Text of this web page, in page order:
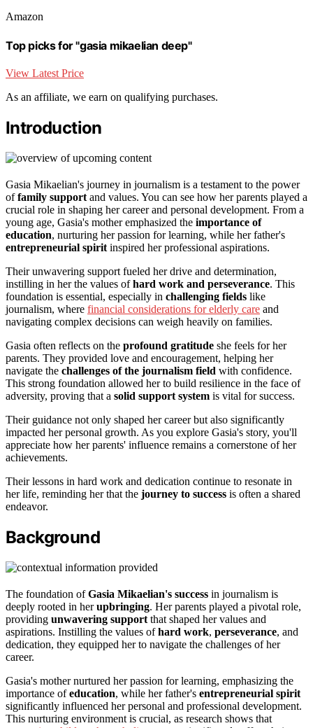
Amazon
Top picks for "gasia mikaelian deep"
View Latest Price
As an affiliate, we earn on qualifying purchases.
Introduction
Gasia Mikaelian's journey in journalism is a testament to the power
offamily support and values. You can see how her parents played a
crucial role in shaping her career and personal development. From a
young age, Gasia's mother emphasized the importance of
education, nurturing her passion for learning, while her father's
entrepreneurial spirit inspired her professional aspirations.
Their unwavering support fueled her drive and determination,
instilling in her the values ofhard work and perseverance. This
foundation is essential, especially in challenging fields like
journalism, where financial considerations for elderly care and
navigating complex decisions can weigh heavily on families.
Gasia often reflects on the profound gratitude she feels for her
parents. They provided love and encouragement, helping her
navigate the challenges of the journalism field with confidence.
This strong foundation allowed her to build resilience in the face of
adversity, proving that a solid support system is vital for success.
Their guidance not only shaped her career but also significantly
impacted her personal growth. As you explore Gasia's story, you'll
appreciate how her parents' influence remains a cornerstone of her
achievements.
Their lessons in hard work and dedication continue to resonate in
her life, reminding her that the journey to success is often a shared
endeavor.
Background
The foundation ofGasia Mikaelian's success in journalism is
deeply rooted in herupbringing. Her parents played a pivotal role,
providing unwavering support that shaped her values and
aspirations. Instilling the values ofhard work, perseverance, and
dedication, they equipped her to navigate the challenges of her
career.
Gasia's mother nurtured her passion for learning, emphasizing the
importance ofeducation, while her father's entrepreneurial spirit
significantly influenced her personal and professional development.
This nurturing environment is crucial, as research shows that